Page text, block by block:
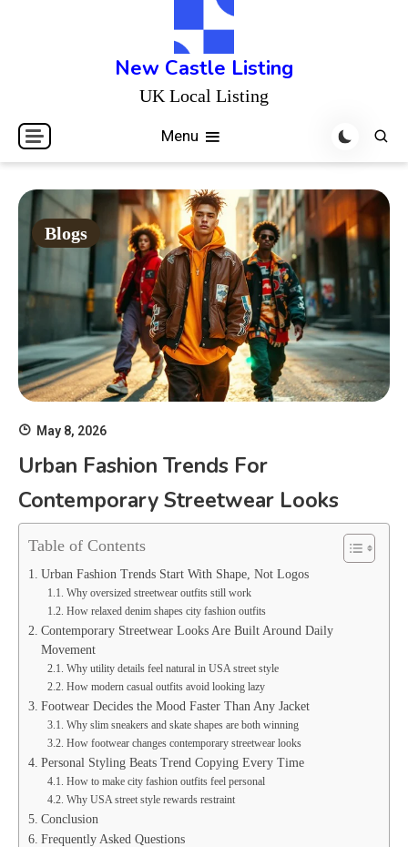
New Castle Listing
UK Local Listing
Menu
Blogs
May 8, 2026
Urban Fashion Trends For
Contemporary Streetwear Looks
Table of Contents
Urban Fashion Trends Start With Shape, Not Logos
Why oversized streetwear outfits still work
How relaxed denim shapes city fashion outfits
Contemporary Streetwear Looks Are Built Around Daily
Movement
Why utility details feel natural in USA street style
How modern casual outfits avoid looking lazy
Footwear Decides the Mood Faster Than Any Jacket
Why slim sneakers and skate shapes are both winning
How footwear changes contemporary streetwear looks
Personal Styling Beats Trend Copying Every Time
How to make city fashion outfits feel personal
Why USA street style rewards restraint
Conclusion
Frequently Asked Questions